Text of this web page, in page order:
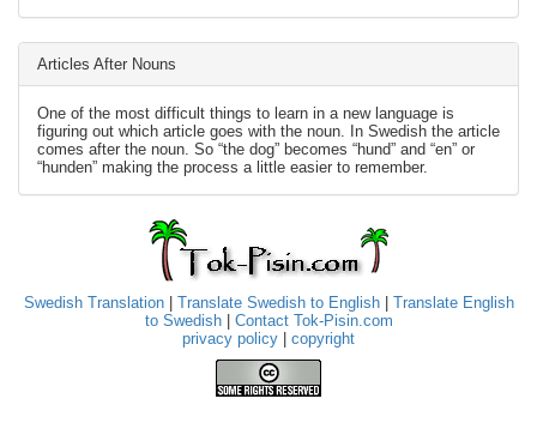
Articles After Nouns
One of the most difficult things to learn in a new language is
figuring out which article goes with the noun. In Swedish the article
comes after the noun. So “the dog” becomes “hund” and “en” or
“hunden” making the process a little easier to remember.
Swedish Translation| Translate Swedish to English| Translate English
to Swedish| Contact Tok-Pisin.com
privacy policy
copyright